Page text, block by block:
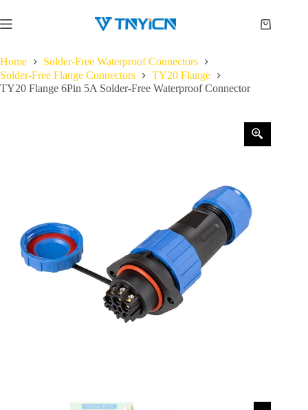
to
content
Shopping
Home
Solder-Free Waterproof Connectors
Solder-Free Flange Connectors
TY20 Flange
TY20 Flange 6Pin 5A Solder-Free Waterproof Connector